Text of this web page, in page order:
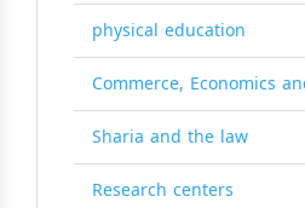
physical education
Commerce, Economics
Sharia and the law
Research centers